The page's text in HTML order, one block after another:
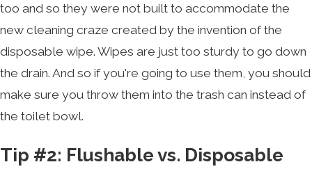
too and so they were not built to accommodate the
new cleaning craze created by the invention of the
disposable wipe. Wipes are just too sturdy to go down
the drain. And so if you're going to use them, you should
make sure you throw them into the trash can instead of
the toilet bowl.
Tip #2: Flushable vs. Disposable